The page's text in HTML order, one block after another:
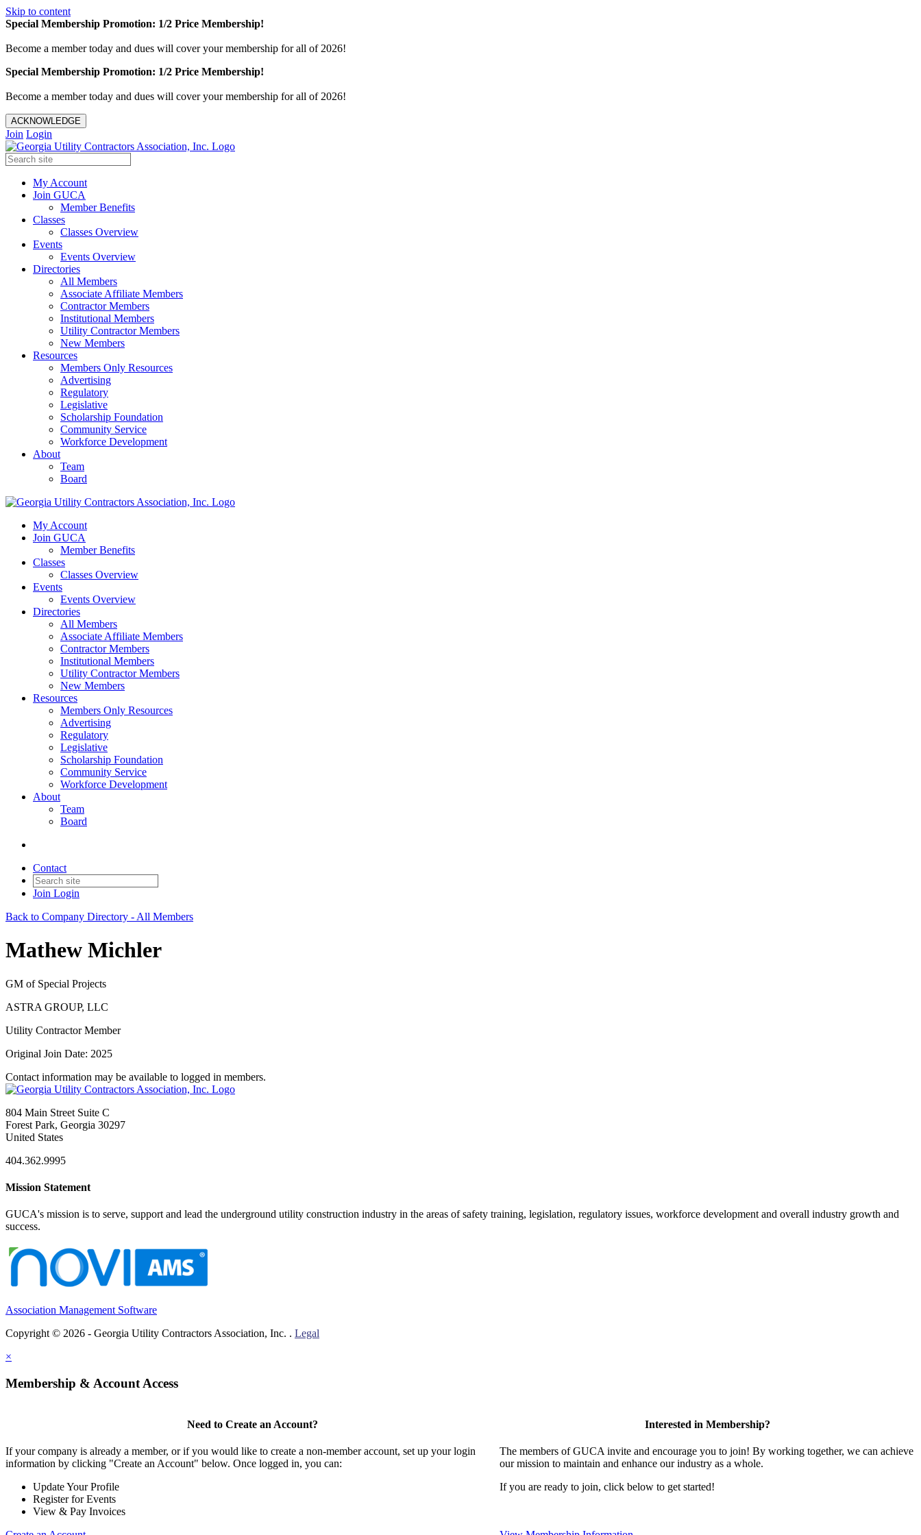
Skip to content
Special Membership Promotion: 1/2 Price Membership!
Become a member today and dues will cover your membership for all of 2026!
Special Membership Promotion: 1/2 Price Membership!
Become a member today and dues will cover your membership for all of 2026!
ACKNOWLEDGE
Join Login
My Account
Join GUCA
Member Benefits
Classes
Classes Overview
Events
Events Overview
Directories
All Members
Associate Affiliate Members
Contractor Members
Institutional Members
Utility Contractor Members
New Members
Resources
Members Only Resources
Advertising
Regulatory
Legislative
Scholarship Foundation
Community Service
Workforce Development
About
Team
Board
My Account
Join GUCA
Member Benefits
Classes
Classes Overview
Events
Events Overview
Directories
All Members
Associate Affiliate Members
Contractor Members
Institutional Members
Utility Contractor Members
New Members
Resources
Members Only Resources
Advertising
Regulatory
Legislative
Scholarship Foundation
Community Service
Workforce Development
About
Team
Board
Contact
Join Login
Back to Company Directory - All Members
Mathew Michler
GM of Special Projects
ASTRA GROUP, LLC
Utility Contractor Member
Original Join Date: 2025
Contact information may be available to logged in members.
804 Main Street Suite C
Forest Park, Georgia 30297
United States
404.362.9995
Mission Statement
GUCA's mission is to serve, support and lead the underground utility construction industry in the areas of safety training, legislation, regulatory issues, workforce development and overall industry growth and
success.
Association Management Software
Copyright © 2026 - Georgia Utility Contractors Association, Inc. . Legal
×
Membership & Account Access
Need to Create an Account?
If your company is already a member, or if you would like to create a non-member account, set up your login
information by clicking "Create an Account" below. Once logged in, you can:
Update Your Profile
Register for Events
View & Pay Invoices
Interested in Membership?
The members of GUCA invite and encourage you to join! By working together, we can achieve
our mission to maintain and enhance our industry as a whole.
If you are ready to join, click below to get started!